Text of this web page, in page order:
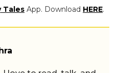
Tales App. Download HERE.